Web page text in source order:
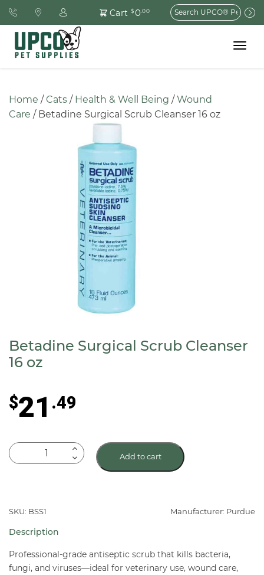
Cart $0.00
Search
for:
Toggle
Home / Cats / Health & Well Being / Wound
Care / Betadine Surgical Scrub Cleanser 16 oz
Betadine Surgical Scrub Cleanser
16 oz
$21 .49
Betadine
Surgical
16
quantity
Add to cart
SKU: BSS1 Manufacturer: Purdue
Description
Professional-grade antiseptic scrub that kills bacteria,
fungi, and viruses—ideal for veterinary use, wound care,